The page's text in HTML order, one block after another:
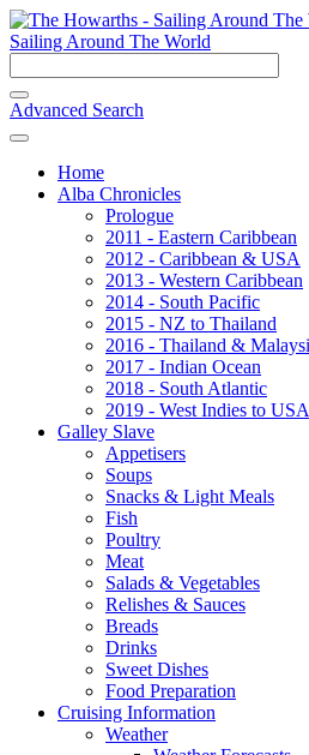
Sailing Around The World
Advanced Search
Home
Alba Chronicles
Prologue
2011 - Eastern Caribbean
2012 - Caribbean & USA
2013 - Western Caribbean
2014 - South Pacific
2015 - NZ to Thailand
2016 - Thailand &
2017 - Indian Ocean
2018 - South Atlantic
2019 - West Indies to USA
Galley Slave
Appetisers
Soups
Snacks & Light Meals
Fish
Poultry
Meat
Salads & Vegetables
Relishes & Sauces
Breads
Drinks
Sweet Dishes
Food Preparation
Cruising Information
Weather